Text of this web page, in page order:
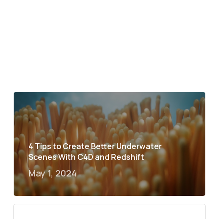
4 Tips to Create Better Underwater
Scenes With C4D and Redshift
May 1, 2024